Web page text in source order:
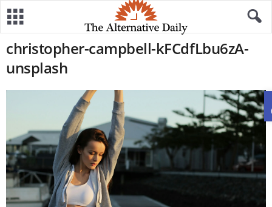
christopher-campbell-kFCdfLbu6zA-
unsplash